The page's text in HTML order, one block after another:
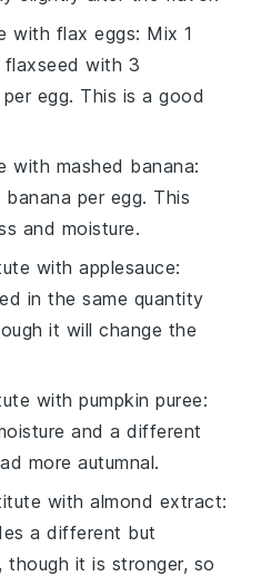
with flax eggs: Mix 1
with 3
egg. This is a good
with mashed banana:
per egg. This
and moisture.
withapplesauce:
in the same quantity
it will change the
withpumpkin puree:
and a different
more autumnal.
withalmond extract:
a different but
though it is stronger, so